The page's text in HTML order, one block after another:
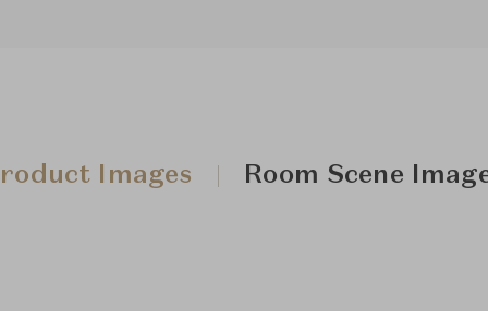
Images Room Scene